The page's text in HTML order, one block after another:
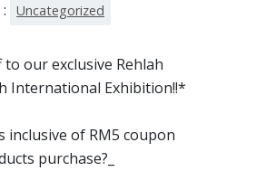
Uncategorized
to our exclusive Rehlah
International Exhibition!!*
inclusive of RM5 coupon
purchase?_